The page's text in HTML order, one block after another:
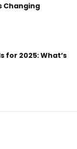
Changing
for 2025: What’s